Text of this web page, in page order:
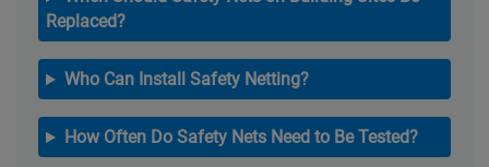
Replaced?
Who Can Install Safety Netting?
How Often Do Safety Nets Need to Be Tested?